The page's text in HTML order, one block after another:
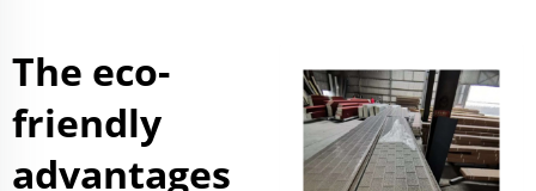
The eco-
friendly
advantages